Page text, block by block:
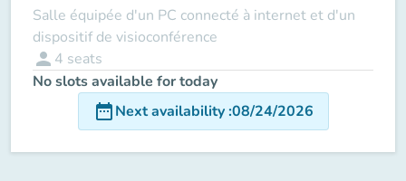
Salle équipée d'un PC connecté à internet et d'un
dispositif de visioconférence
person 4 seats
No slots available for today
date_rangeNext availability:08/24/2026